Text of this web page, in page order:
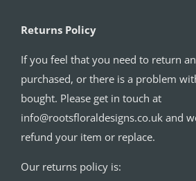
Returns Policy
If you feel that you need to return
purchased, or there is a problem
bought. Please get in touch at
info@rootsfloraldesigns.co.uk and
refund your item or replace.
Our returns policy is: